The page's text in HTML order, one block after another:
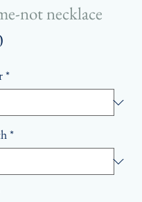
not necklace
Price
*
*